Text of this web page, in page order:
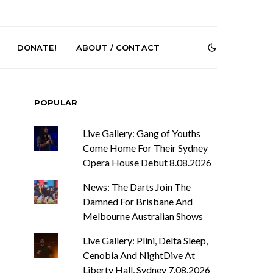
Phelps Turns
On New
News: Pure Speculator
Finds Weightlessness in
Melancholy’
DONATE! ABOUT / CONTACT
POPULAR
Live Gallery: Gang of Youths
Come Home For Their Sydney
Opera House Debut 8.08.2026
News: The Darts Join The
Damned For Brisbane And
Melbourne Australian Shows
Live Gallery: Plini, Delta Sleep,
Cenobia And NightDive At
Liberty Hall, Sydney 7.08.2026